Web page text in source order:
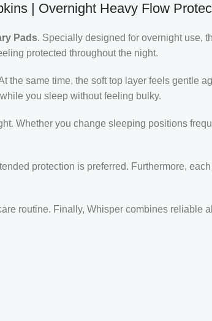
| Overnight Heavy Flow
Pads. Specially designed for overnight use,
protected throughout the night.
same time, the soft top layer feels gentle
you sleep without feeling bulky.
Whether you change sleeping positions
protection is preferred. Furthermore,
routine. Finally, Whisper combines reliable